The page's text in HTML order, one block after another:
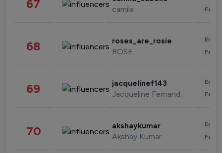
67 camila
68 roses_are_rosie
ROSE
69 jacquelinef143
Jacqueline Fernandez
70 akshaykumar
Akshay Kumar